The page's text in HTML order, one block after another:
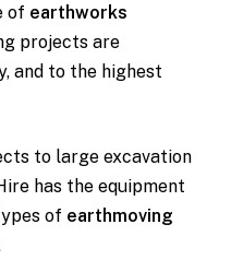
of earthworks
projects are
and to the highest
to large excavation
has the equipment
of earthmoving